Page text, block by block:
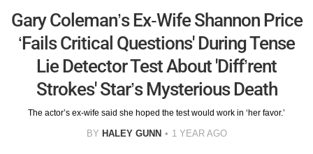
Gary Coleman’s Ex-Wife Shannon Price
‘Fails Critical Questions' During Tense
Lie Detector Test About 'Diff’rent
Strokes' Star’s Mysterious Death
The actor’s ex-wife said she hoped the test would work in ‘her favor.’
BY HALEY GUNN 1 YEAR AGO